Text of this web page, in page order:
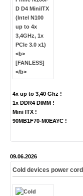
4x up to 3,40 Ghz !
1x DDR4 DIMM !
Mini ITX !
90MB1F70-M0EAYC !
09.06.2026
Cold devices power